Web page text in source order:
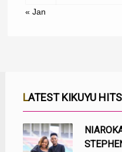
« Jan
LATEST KIKUYU